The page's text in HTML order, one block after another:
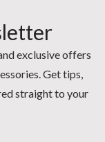
exclusive offers
Get tips,
straight to your